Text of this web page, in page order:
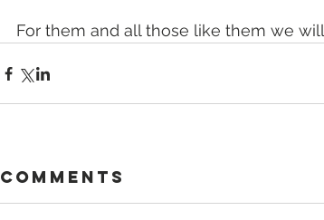
For them and all those like them we
Comments